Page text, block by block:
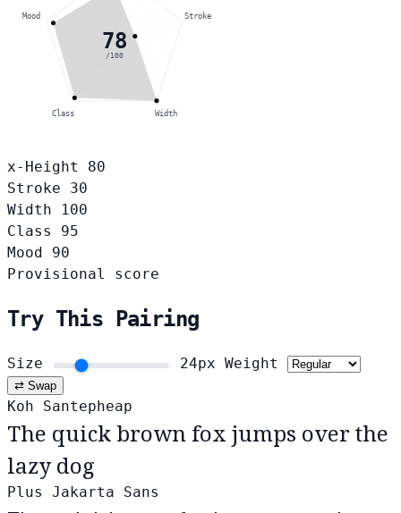
78
/100
Stroke
Width
Class
Mood
x-Height
80
Stroke
30
Width
100
Class
95
Mood
90
Provisional score
Try This Pairing
Size 24px Weight
⇄ Swap
Koh Santepheap
The quick brown fox jumps over the
lazy dog
Plus Jakarta Sans